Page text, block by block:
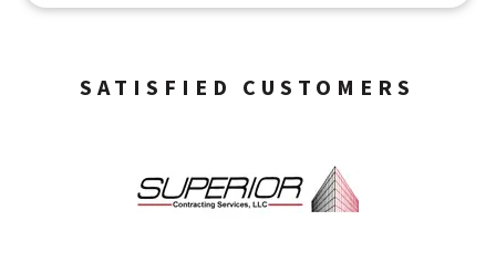
SATISFIED CUSTOMERS